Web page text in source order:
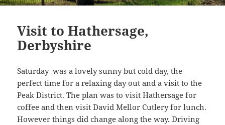
Visit to Hathersage,
Derbyshire
Saturday was a lovely sunny but cold day, the
perfect time for a relaxing day out and a visit to the
Peak District. The plan was to visit Hathersage for
coffee and then visit David Mellor Cutlery for lunch.
However things did change along the way. Driving